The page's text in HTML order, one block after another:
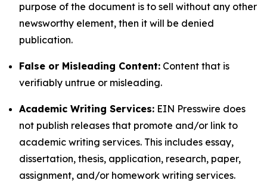
purpose of the document is to sell without any other
newsworthy element, then it will be denied
publication.
False or Misleading Content: Content that is
verifiably untrue or misleading.
Academic Writing Services: EIN Presswire does
not publish releases that promote and/or link to
academic writing services. This includes essay,
dissertation, thesis, application, research, paper,
assignment, and/or homework writing services.